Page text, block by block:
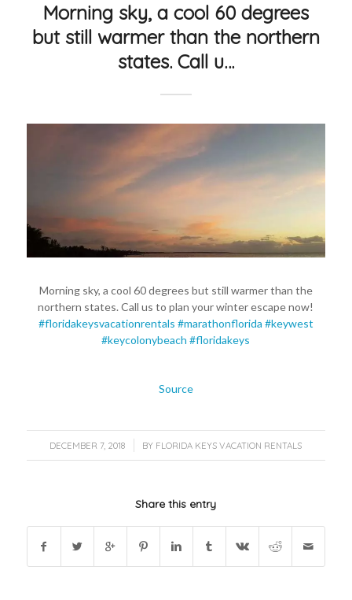
Morning sky, a cool 60 degrees
but still warmer than the northern
states. Call u…
Morning sky, a cool 60 degrees but still warmer than the
northern states. Call us to plan your winter escape now!
#floridakeysvacationrentals #marathonflorida #keywest
#keycolonybeach #floridakeys
Source
DECEMBER 7, 2018
/ BY FLORIDA KEYS VACATION RENTALS
Share this entry